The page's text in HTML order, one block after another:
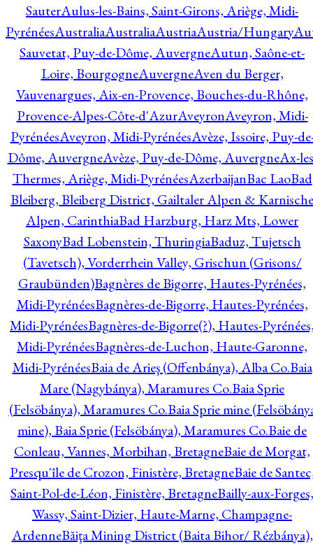
SauterAulus-les-Bains, Saint-Girons, Ariège, Midi-
PyrénéesAustraliaAustraliaAustriaAustria/Hungary
Sauvetat, Puy-de-Dôme, AuvergneAutun, Saône-et-
Loire, BourgogneAuvergneAven du Berger,
Vauvenargues, Aix-en-Provence, Bouches-du-Rhône,
Provence-Alpes-Côte-d'AzurAveyronAveyron, Midi-
PyrénéesAveyron, Midi-PyrénéesAvèze, Issoire, Puy-
Dôme, AuvergneAvèze, Puy-de-Dôme, AuvergneAx-
Thermes, Ariège, Midi-PyrénéesAzerbaijanBac LaoBad
Bleiberg, Bleiberg District, Gailtaler Alpen & Karnische
Alpen, CarinthiaBad Harzburg, Harz Mts, Lower
SaxonyBad Lobenstein, ThuringiaBaduz, Tujetsch
(Tavetsch), Vorderrhein Valley, Grischun (Grisons/
Graubünden)Bagnères de Bigorre, Hautes-Pyrénées,
Midi-PyrénéesBagnères-de-Bigorre, Hautes-Pyrénées,
Midi-PyrénéesBagnères-de-Bigorre(?), Hautes-
Midi-PyrénéesBagnères-de-Luchon, Haute-Garonne,
Midi-PyrénéesBaia de Arieş (Offenbánya), Alba Co.Baia
Mare (Nagybánya), Maramures Co.Baia Sprie
(Felsöbánya), Maramures Co.Baia Sprie mine
mine), Baia Sprie (Felsöbánya), Maramures Co.Baie de
Conleau, Vannes, Morbihan, BretagneBaie de Morgat,
Presqu'île de Crozon, Finistère, BretagneBaie de
Saint-Pol-de-Léon, Finistère, BretagneBailly-aux-Forges,
Wassy, Saint-Dizier, Haute-Marne, Champagne-
ArdenneBăiţa Mining District (Baita Bihor/ Rézbánya),